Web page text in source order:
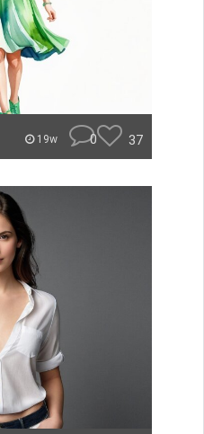
19w 0 37